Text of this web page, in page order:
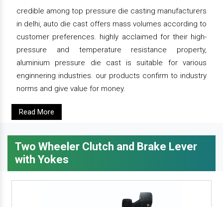
credible among top pressure die casting manufacturers
in delhi, auto die cast offers mass volumes according to
customer preferences. highly acclaimed for their high-
pressure and temperature resistance property,
aluminium pressure die cast is suitable for various
enginnering industries. our products confirm to industry
norms and give value for money.
Read More
Two Wheeler Clutch and Brake Lever
with Yokes